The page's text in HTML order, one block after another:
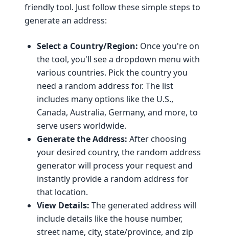
friendly tool. Just follow these simple steps to
generate an address:
Select a Country/Region: Once you're on
the tool, you'll see a dropdown menu with
various countries. Pick the country you
need a random address for. The list
includes many options like the U.S.,
Canada, Australia, Germany, and more, to
serve users worldwide.
Generate the Address: After choosing
your desired country, the random address
generator will process your request and
instantly provide a random address for
that location.
View Details: The generated address will
include details like the house number,
street name, city, state/province, and zip